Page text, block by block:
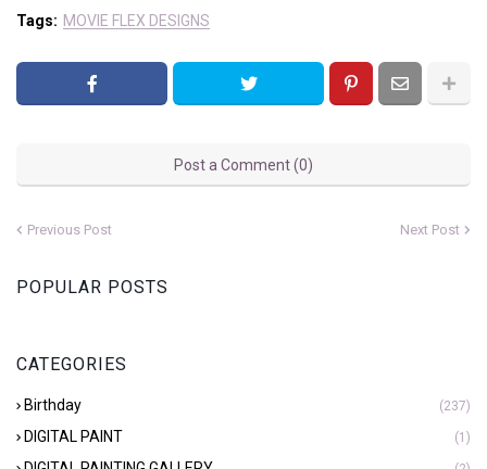
Tags: MOVIE FLEX DESIGNS
Post a Comment (0)
Previous Post Next Post
POPULAR POSTS
CATEGORIES
Birthday (237)
DIGITAL PAINT (1)